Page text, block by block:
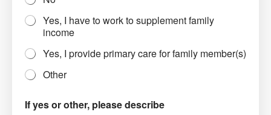
Yes, I have to work to supplement family
income
Yes, I provide primary care for family member(s)
Other
If yes or other, please describe